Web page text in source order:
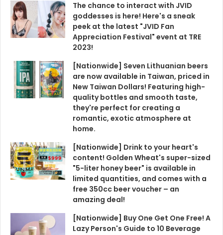
The chance to interact with JVID
goddesses is here! Here's a sneak
peek at the latest "JVID Fan
Appreciation Festival" event at TRE
2023!
[Nationwide] Seven Lithuanian beers
are now available in Taiwan, priced in
New Taiwan Dollars! Featuring high-
quality bottles and smooth taste,
they're perfect for creating a
romantic, exotic atmosphere at
home.
[Nationwide] Drink to your heart's
content! Golden Wheat's super-sized
"5-liter honey beer" is available in
limited quantities, and comes with a
free 350cc beer voucher – an
amazing deal!
[Nationwide] Buy One Get One Free! A
Lazy Person's Guide to 10 Beverage